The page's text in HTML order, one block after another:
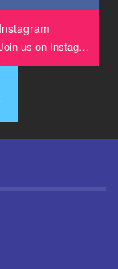
Instagram
Join us on Instagram